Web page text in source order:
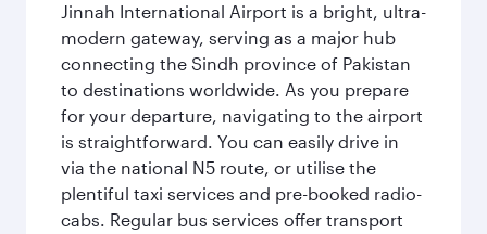
Jinnah International Airport is a bright, ultra-
modern gateway, serving as a major hub
connecting the Sindh province of Pakistan
to destinations worldwide. As you prepare
for your departure, navigating to the airport
is straightforward. You can easily drive in
via the national N5 route, or utilise the
plentiful taxi services and pre-booked radio-
cabs. Regular bus services offer transport